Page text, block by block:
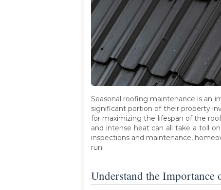
Seasonal roofing maintenance is an
significant portion of their property
for maximizing the lifespan of the
and intense heat can all take a toll
inspections and maintenance,
run.
Understand the Importance